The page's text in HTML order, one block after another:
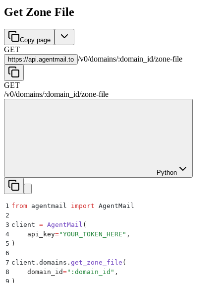
Get Zone File
Copy page
GET
https://api.agentmail.to /v0/domains/:domain_id/zone-file
GET
/v0/domains/:domain_id/zone-file
Python
1 from agentmail import AgentMail
2
3 client = AgentMail (
4
    api_key
="YOUR_TOKEN_HERE " ,
5 )
6
7 client . domains . get_zone_file (
8
    domain_id
=" :domain_id " ,
9 )